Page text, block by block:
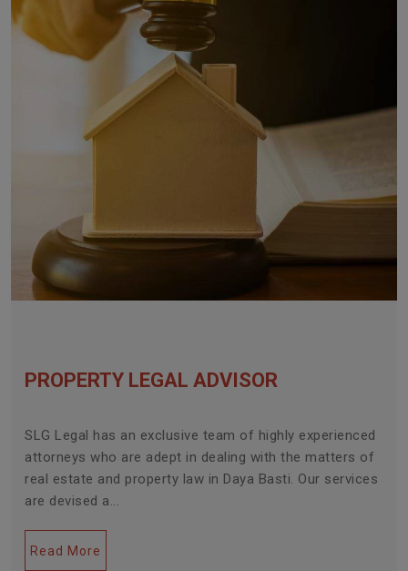
PROPERTY LEGAL ADVISOR
SLG Legal has an exclusive team of highly experienced
attorneys who are adept in dealing with the matters of
real estate and property law in Daya Basti. Our services
are devised a...
Read More